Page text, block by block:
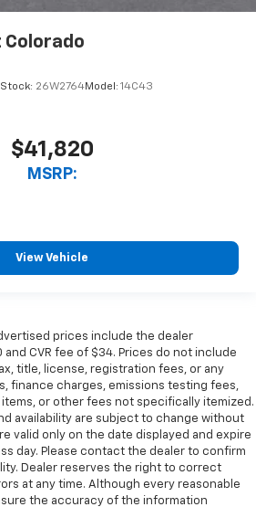
Colorado
Stock: 26W2764Model: 14C43
$41,820
MSRP:
View Vehicle
advertised prices include the dealer
CVR fee of $34. Prices do not include
title, license, registration fees, or any
finance charges, emissions testing fees,
or other fees not specifically itemized.
availability are subject to change without
valid only on the date displayed and expire
day. Please contact the dealer to confirm
Dealer reserves the right to correct
at any time. Although every reasonable
the accuracy of the information